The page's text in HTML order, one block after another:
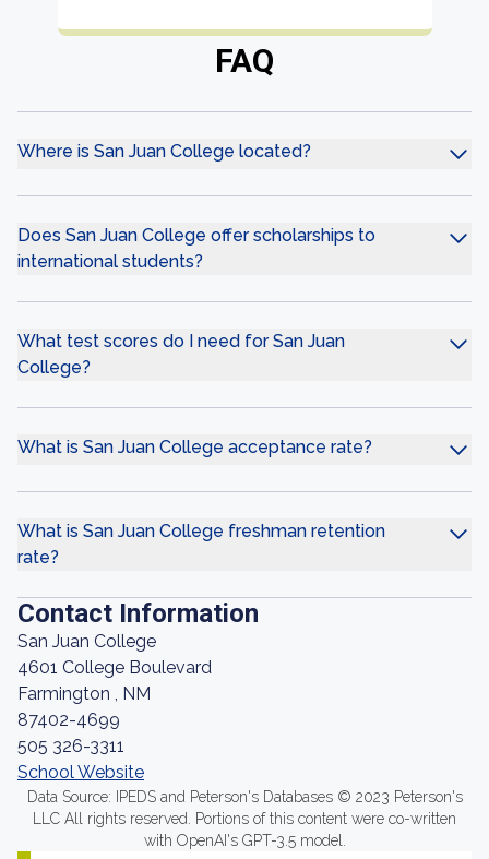
FAQ
Where is San Juan College located?
Does San Juan College offer scholarships to
international students?
What test scores do I need for San Juan
College?
What is San Juan College acceptance rate?
What is San Juan College freshman retention
rate?
Contact Information
San Juan College
4601 College Boulevard
Farmington , NM
87402-4699
505 326-3311
School Website
Data Source: IPEDS and Peterson's Databases © 2023 Peterson's
LLC All rights reserved. Portions of this content were co-written
with OpenAI's GPT-3.5 model.